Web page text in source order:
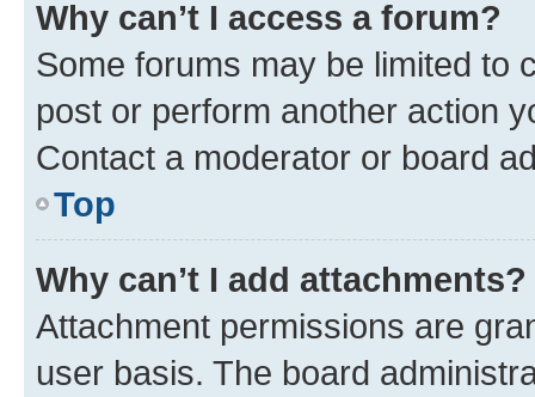
Why can’t I access a forum?
Some forums may be limited to
post or perform another action
Contact a moderator or board
Top
Why can’t I add attachments?
Attachment permissions are
user basis. The board